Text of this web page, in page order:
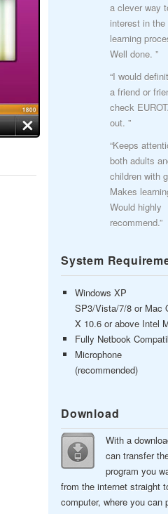
a clever way
interest in the
learning
Well done. ”
“I would
a friend or
check
out. ”
“Keeps
both adults
children with
Makes
Would highly
recommend.”
System
Windows XP
SP3/Vista/7/8 or Mac
X 10.6 or above Intel
Fully Netbook
Microphone
(recommended)
Download
With a
can transfer
program you
from the internet straight
computer, where you can